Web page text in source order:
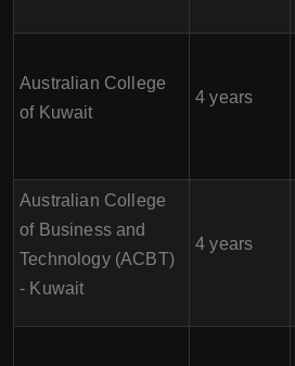
Australian College
of Kuwait
4 years
Australian College
of Business and
Technology (ACBT)
- Kuwait
4 years